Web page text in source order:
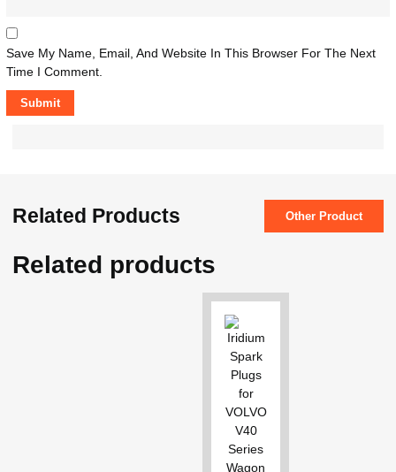
Save My Name, Email, And Website In This Browser For The Next
Time I Comment.
Related Products Other Product
Related products